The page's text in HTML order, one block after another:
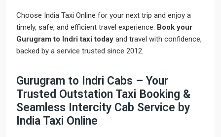
Choose India Taxi Online for your next trip and enjoy a
timely, safe, and efficient travel experience. Book your
Gurugram to Indri taxi today and travel with confidence,
backed by a service trusted since 2012.
Gurugram to Indri Cabs – Your
Trusted Outstation Taxi Booking &
Seamless Intercity Cab Service by
India Taxi Online